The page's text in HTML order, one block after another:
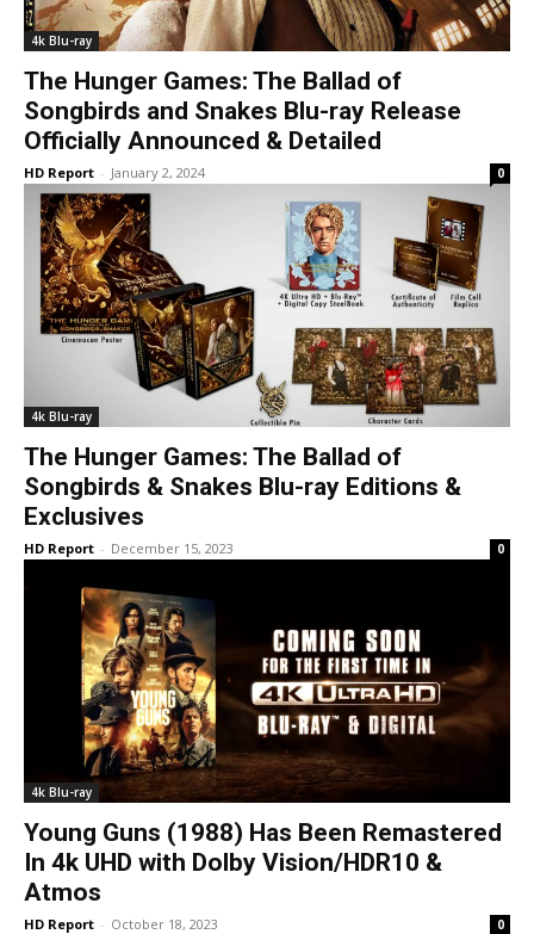
4k Blu-ray
The Hunger Games: The Ballad of
Songbirds and Snakes Blu-ray Release
Officially Announced & Detailed
HD Report - January 2, 2024 0
4k Blu-ray
The Hunger Games: The Ballad of
Songbirds & Snakes Blu-ray Editions &
Exclusives
HD Report - December 15, 2023 0
4k Blu-ray
Young Guns (1988) Has Been Remastered
In 4k UHD with Dolby Vision/HDR10 &
Atmos
HD Report - October 18, 2023 0